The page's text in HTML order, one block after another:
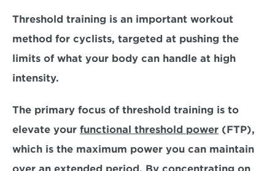
Threshold training is an important workout
method for cyclists, targeted at pushing the
limits of what your body can handle at high
intensity.
The primary focus of threshold training is to
elevate your functional threshold power (FTP),
which is the maximum power you can maintain